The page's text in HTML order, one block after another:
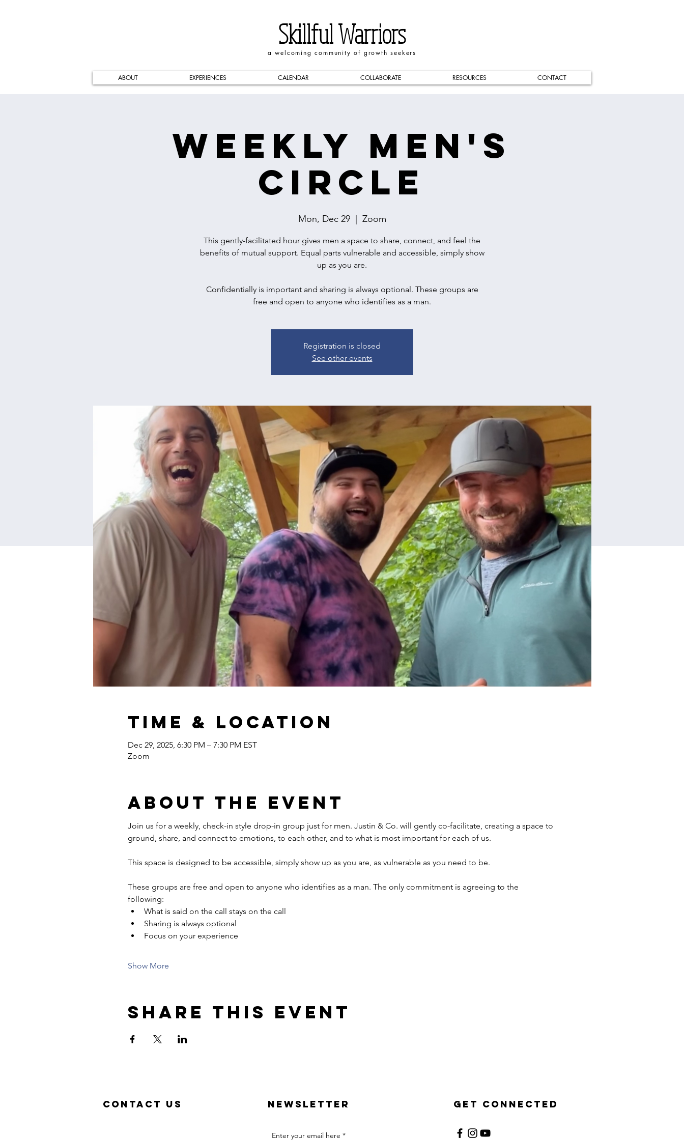
Skillful Warriors
a welcoming community of growth seekers
ABOUT EXPERIENCES CALENDAR COLLABORATE RESOURCES CONTACT
Weekly Men's
Circle
Mon, Dec 29
  |
Zoom
This gently-facilitated hour gives men a space to share, connect, and feel the
benefits of mutual support. Equal parts vulnerable and accessible, simply show
up as you are.
Confidentially is important and sharing is always optional. These groups are
free and open to anyone who identifies as a man.
Registration is closed
See other events
Time & Location
Dec 29, 2025, 6:30 PM – 7:30 PM EST
Zoom
About the event
Join us for a weekly, check-in style drop-in group just for men. Justin & Co. will gently co-facilitate, creating a space to
ground, share, and connect to emotions, to each other, and to what is most important for each of us.
This space is designed to be accessible, simply show up as you are, as vulnerable as you need to be.
These groups are free and open to anyone who identifies as a man. The only commitment is agreeing to the
following:
What is said on the call stays on the call
Sharing is always optional
Focus on your experience
Show More
Share this event
Contact US Newsletter Get Connected
Enter your email here